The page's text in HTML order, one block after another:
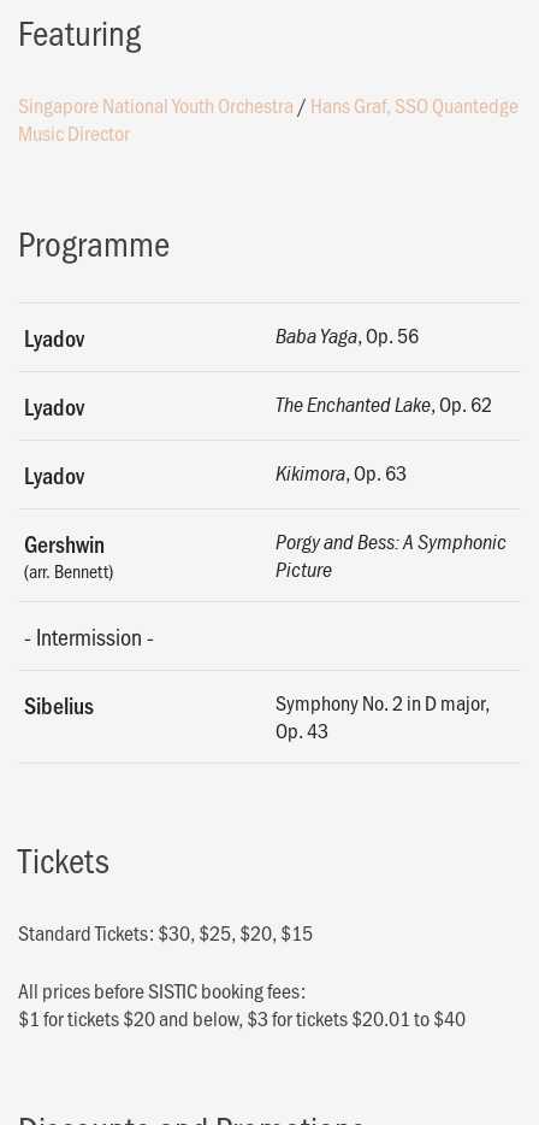
Featuring
Singapore National Youth Orchestra / Hans Graf, SSO Quantedge
Music Director
Programme
Lyadov Baba Yaga, Op. 56
Lyadov The Enchanted Lake, Op. 62
Lyadov Kikimora, Op. 63
Gershwin
(arr. Bennett)
Porgy and Bess: A Symphonic
Picture
- Intermission-
Sibelius
Symphony No. 2 in D major,
Op. 43
Tickets
Standard Tickets: $30, $25, $20, $15
All prices before SISTIC booking fees:
$1 for tickets $20 and below, $3 for tickets $20.01 to $40